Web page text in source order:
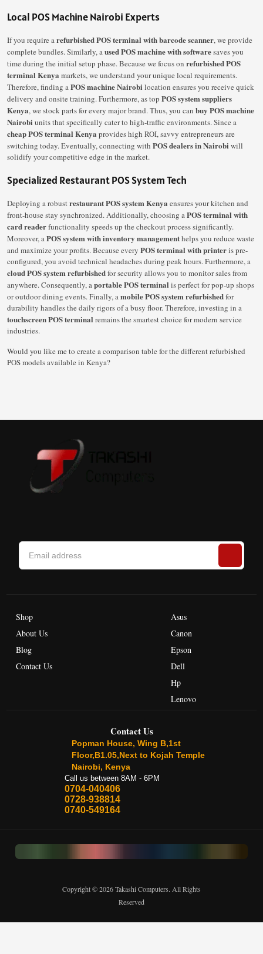
Local POS Machine Nairobi Experts
If you require arefurbished POS terminal with barcode scanner, we provide
complete bundles. Similarly, aused POS machine with softwaresaves you
time during the initial setup phase. Because we focus on refurbished POS
terminal Kenya markets, we understand your unique local requirements.
Therefore, finding aPOS machine Nairobi location ensures you receive quick
delivery and onsite training. Furthermore, as top POS system suppliers
Kenya, we stock parts for every major brand. Thus, you can buy POS machine
Nairobi units that specifically cater to high-traffic environments. Since a
cheap POS terminal Kenya provides high ROI, savvy entrepreneurs are
switching today. Eventually, connecting with POS dealers in Nairobi will
solidify your competitive edge in the market.
Specialized Restaurant POS System Tech
Deploying a robustrestaurant POS system Kenya ensures your kitchen and
front-house stay synchronized. Additionally, choosing aPOS terminal with
card readerfunctionality speeds up the checkout process significantly.
Moreover, aPOS system with inventory managementhelps you reduce waste
and maximize your profits. Because every POS terminal with printeris pre-
configured, you avoid technical headaches during peak hours. Furthermore, a
cloud POS system refurbishedfor security allows you to monitor sales from
anywhere. Consequently, aportable POS terminal is perfect for pop-up shops
or outdoor dining events. Finally, amobile POS system refurbishedfor
durability handles the daily rigors of a busy floor. Therefore, investing in a
touchscreen POS terminal remains the smartest choice for modern service
industries.
Would you like me to create a comparison table for the different refurbished
POS models available in Kenya?
Shop
About Us
Blog
Contact Us
Asus
Canon
Epson
Dell
Hp
Lenovo
Contact Us
Popman House, Wing B,1st
Floor,B1.05,Next to Kojah Temple
Nairobi, Kenya
Call us between 8AM - 6PM
0704-040406
0728-938814
0740-549164
Copyright © 2026 Takashi Computers. All Rights
Reserved